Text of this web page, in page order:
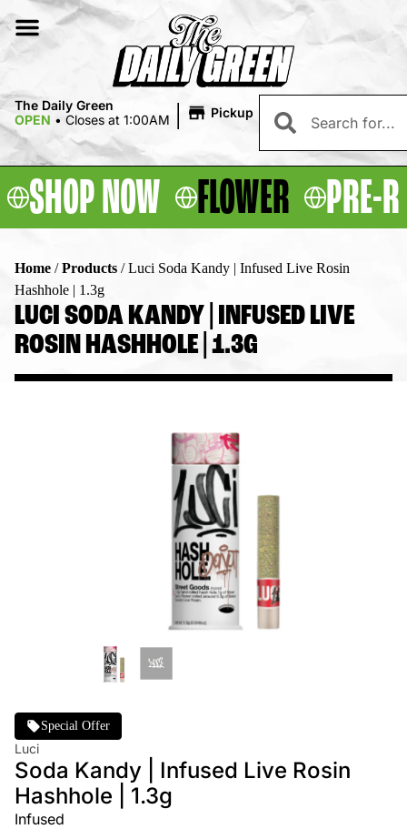
The Daily Green
OPEN • Closes at 1:00AM | Pickup
SHOP NOW FLOWER PRE-
Home /Products /Luci Soda Kandy | Infused Live Rosin
Hashhole | 1.3g
LUCI SODA KANDY | INFUSED LIVE
ROSIN HASHHOLE | 1.3G
Special Offer
Luci
Soda Kandy | Infused Live Rosin
Hashhole | 1.3g
Infused